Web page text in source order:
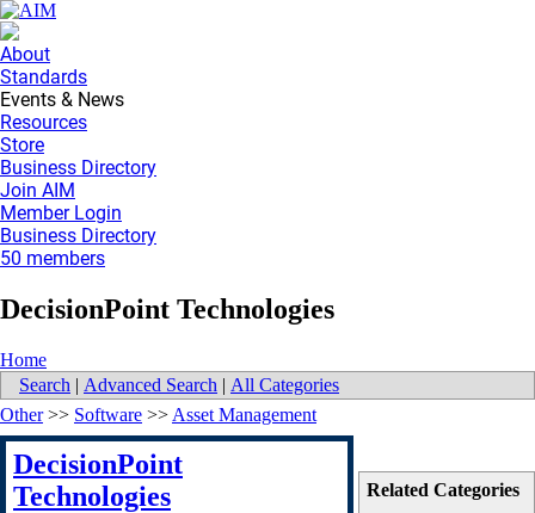
About
Standards
Events & News
Resources
Store
Business Directory
Join AIM
Member Login
Business Directory
50 members
DecisionPoint Technologies
Home
Search | Advanced Search | All Categories
Related Categories
Other>> Software >> Asset Management
DecisionPoint
Technologies